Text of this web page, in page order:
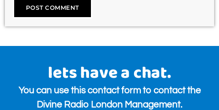
lets have a chat.
You can use this contact form to contact the
Divine Radio London Management.